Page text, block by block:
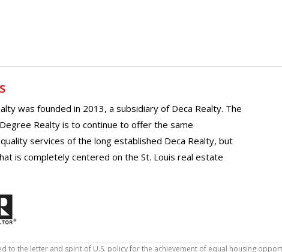
was founded in 2013, a subsidiary of Deca Realty. The
Realty is to continue to offer the same
services of the long established Deca Realty, but
is completely centered on the St. Louis real estate
to the letter and spirit of U.S. policy for the achievement of equal housing